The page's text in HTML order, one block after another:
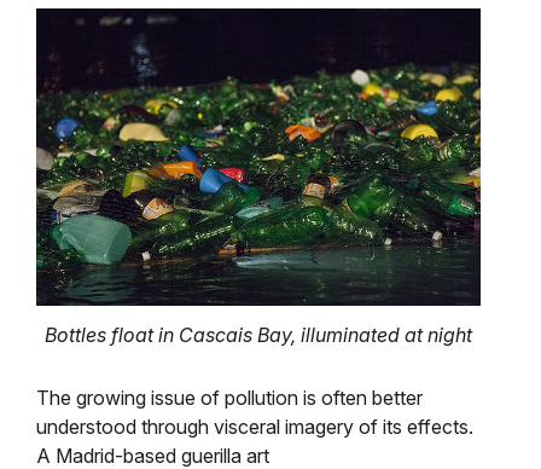
Bottles float in Cascais Bay, illuminated at night
The growing issue of pollution is often better
understood through visceral imagery of its effects.
A Madrid-based guerilla art